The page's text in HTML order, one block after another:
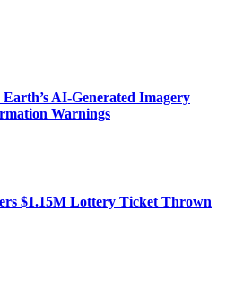
Earth’s AI-Generated Imagery
Warnings
$1.15M Lottery Ticket Thrown